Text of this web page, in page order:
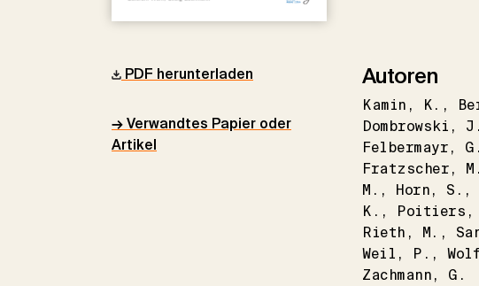
PDF herunterladen
→ Verwandtes Papier oder
Artikel
Autoren
Kamin K.
Dombrowski
J.
Felbermayr
G.
Fratzscher
M.
M.
Horn S.
K.
Poitiers
Rieth
M.
Weil
P.
Zachmann
G.